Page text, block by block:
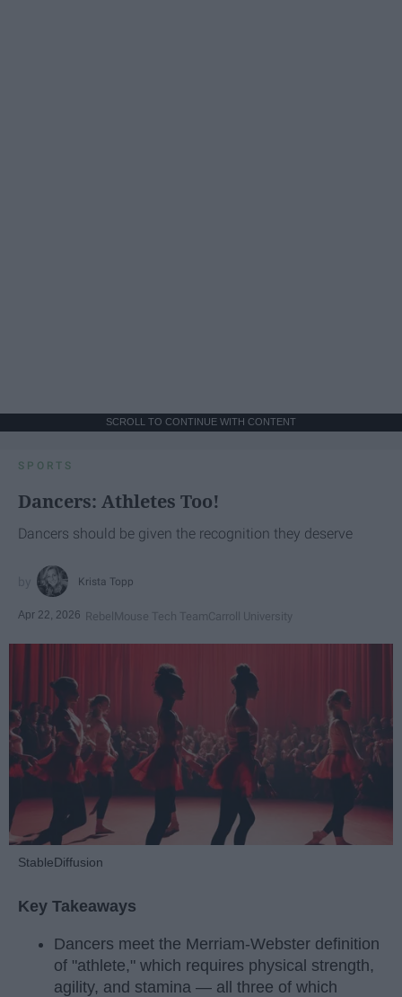
SCROLL TO CONTINUE WITH CONTENT
SPORTS
Dancers: Athletes Too!
Dancers should be given the recognition they deserve
Krista Topp
Apr 22, 2026 RebelMouse Tech TeamCarroll University
StableDiffusion
Key Takeaways
Dancers meet the Merriam-Webster definition
of "athlete," which requires physical strength,
agility, and stamina — all three of which